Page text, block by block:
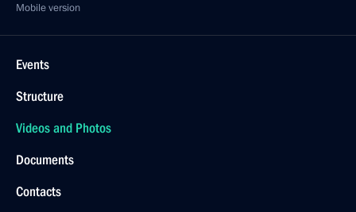
Mobile version
Events
Structure
Videos and Photos
Documents
Contacts